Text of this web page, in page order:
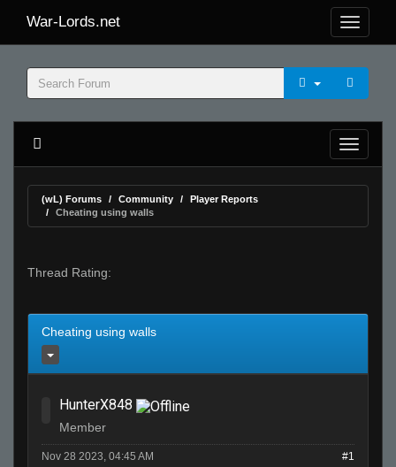
War-Lords.net
(wL) Forums Community
Player Reports
Cheating using walls
Thread Rating:
Cheating using walls
HunterX848
Member
Nov 28 2023, 04:45 AM #1